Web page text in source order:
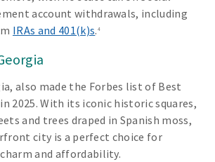
account withdrawals, including
IRAs and 401(k)s. 4
also made the Forbes list of Best
2025. With its iconic historic squares,
and trees draped in Spanish moss,
city is a perfect choice for
and affordability.